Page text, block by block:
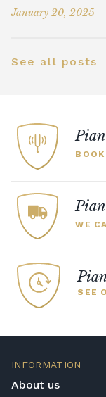
January 20, 2025
See all posts
WE
SEE
INFORMATION
About us